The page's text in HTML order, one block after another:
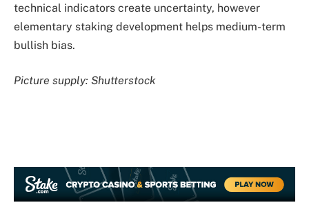
technical indicators create uncertainty, however
elementary staking development helps medium-term
bullish bias.
Picture supply: Shutterstock